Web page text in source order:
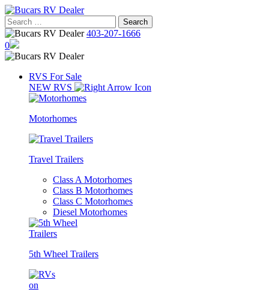
Skip
to
content
Search
for:
403-207-1666
0
RVS For Sale
NEW RVS
Motorhomes
Travel Trailers
Class A Motorhomes
Class B Motorhomes
Class C Motorhomes
Diesel Motorhomes
5th Wheel Trailers